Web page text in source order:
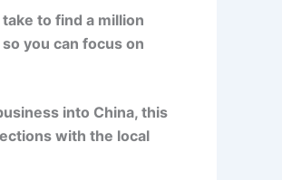
to find a million
you can focus on
into China, this
with the local